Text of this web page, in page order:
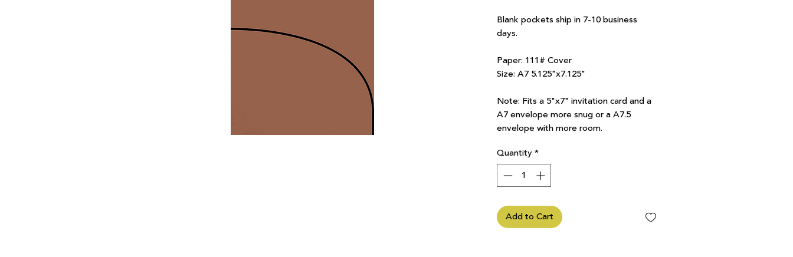
Blank pockets ship in 7-10 business
days.
Paper: 111# Cover
Size: A7 5.125"x7.125"
Note: Fits a 5"x7" invitation card and a
A7 envelope more snug or a A7.5
envelope with more room.
Quantity*
Add to Cart